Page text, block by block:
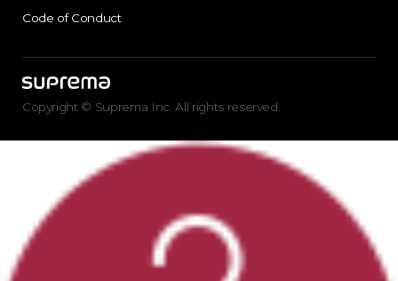
Code of Conduct
Copyright © Suprema Inc. All rights reserved.